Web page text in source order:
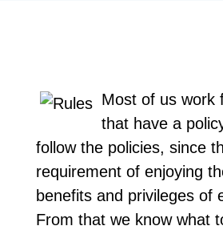
Most of us work
that have a
follow the policies, since
requirement of enjoying
benefits and privileges of
From that we know what